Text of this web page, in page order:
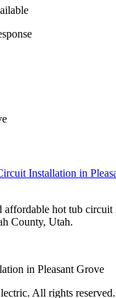
Installation in
affordable hot tub circuit
County, Utah.
in Pleasant Grove
All rights reserved.